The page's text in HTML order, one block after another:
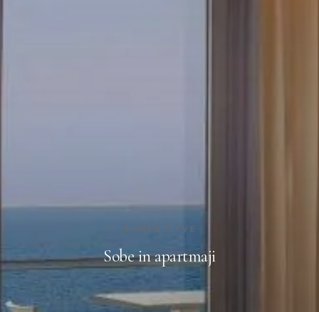
NAMESTITVE
Sobe in apartmaji